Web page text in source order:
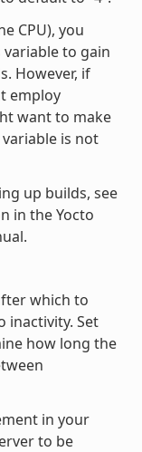
CPU), you
to gain
However, if
employ
want to make
variable is not
up builds, see
in the Yocto
which to
inactivity. Set
how long the
in your
to be